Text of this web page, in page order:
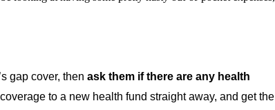
gap cover, then ask them if there are any health
to a new health fund straight away, and get the